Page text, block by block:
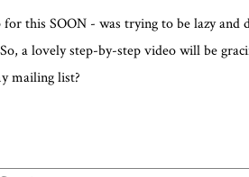
this SOON - was trying to be lazy
a lovely step-by-step video will be
mailing list?